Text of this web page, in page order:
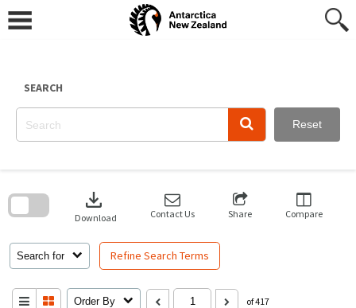
content
SEARCH
Reset
Search for Refine Search Terms
download
Download Contact Us Share Compare
Order By of 417
search